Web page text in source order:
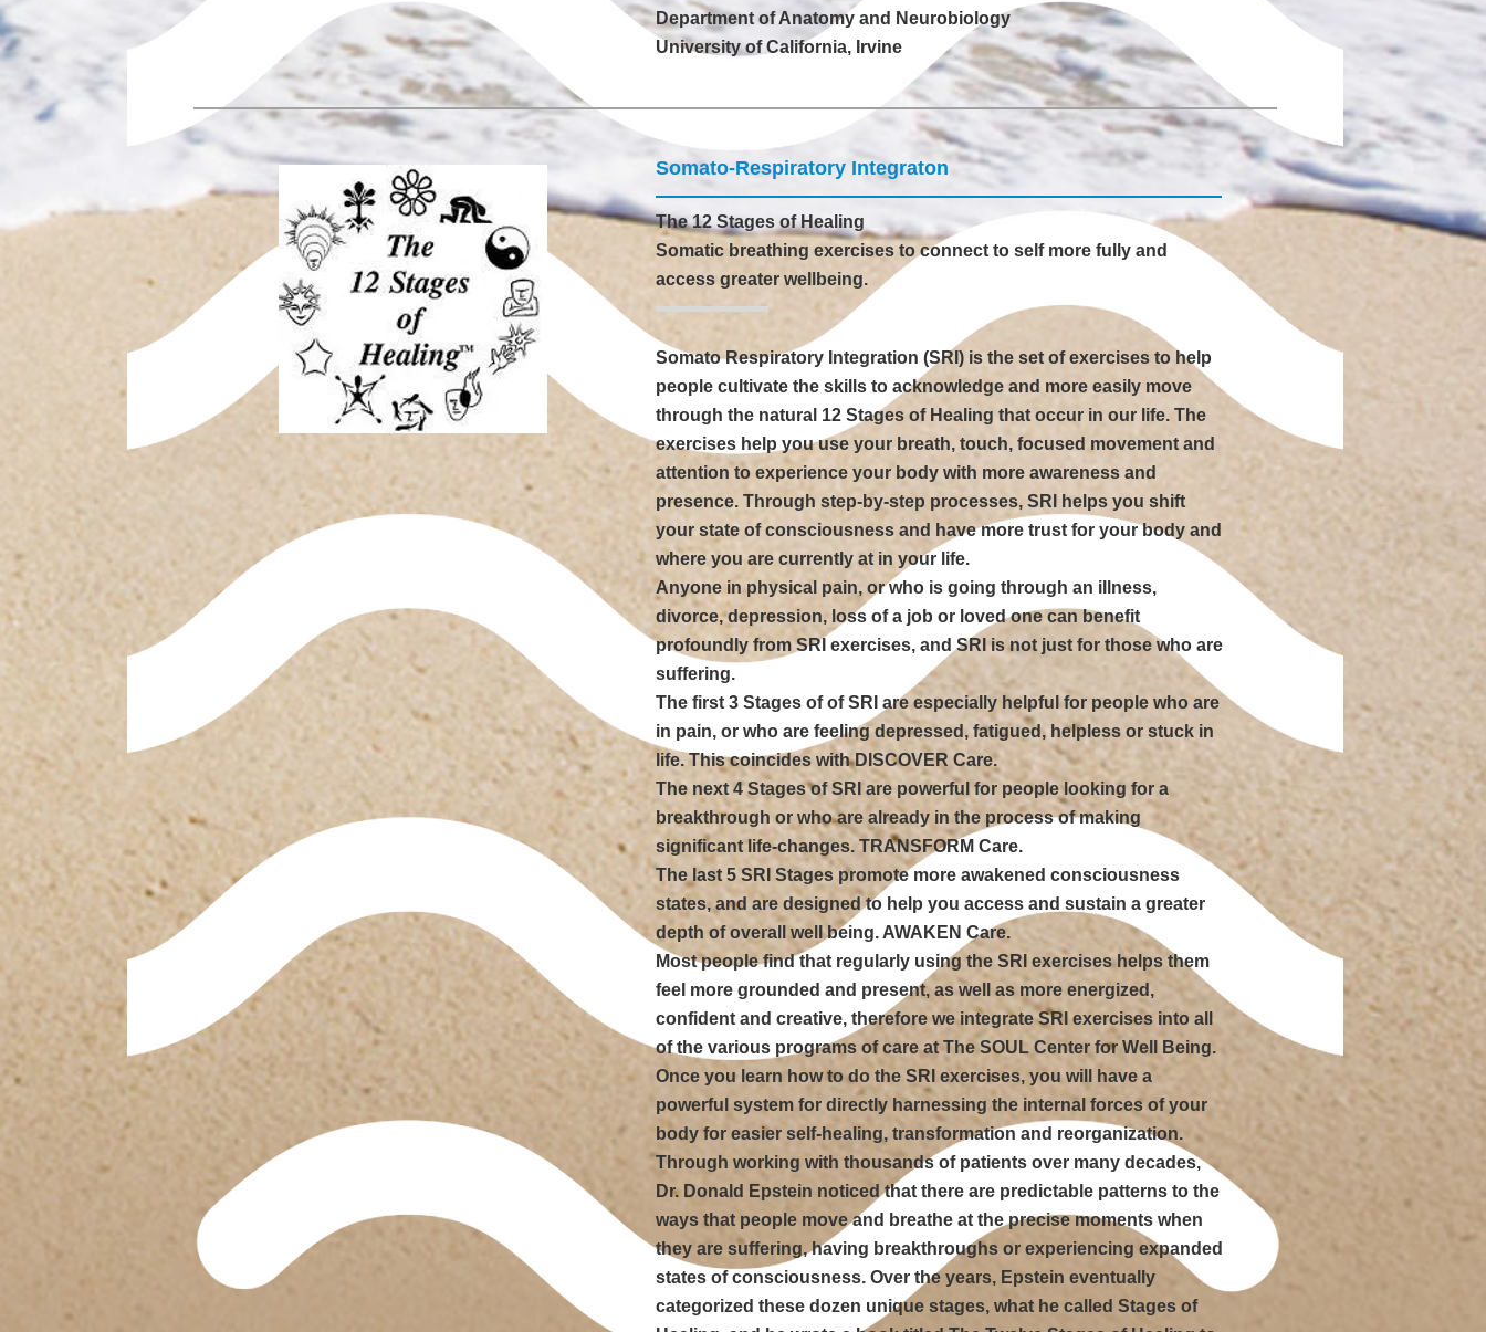
Department of Anatomy and Neurobiology
University of California, Irvine
Somato-Respiratory Integraton
The 12 Stages of Healing
Somatic breathing exercises to connect to self more fully and
access greater wellbeing.
Somato Respiratory Integration (SRI) is the set of exercises to help
people cultivate the skills to acknowledge and more easily move
through the natural 12 Stages of Healing that occur in our life. The
exercises help you use your breath, touch, focused movement and
attention to experience your body with more awareness and
presence. Through step-by-step processes, SRI helps you shift
your state of consciousness and have more trust for your body and
where you are currently at in your life.
Anyone in physical pain, or who is going through an illness,
divorce, depression, loss of a job or loved one can benefit
profoundly from SRI exercises, and SRI is not just for those who are
suffering.
The first 3 Stages of of SRI are especially helpful for people who are
in pain, or who are feeling depressed, fatigued, helpless or stuck in
life. This coincides with DISCOVER Care.
The next 4 Stages of SRI are powerful for people looking for a
breakthrough or who are already in the process of making
significant life-changes. TRANSFORM Care.
The last 5 SRI Stages promote more awakened consciousness
states, and are designed to help you access and sustain a greater
depth of overall well being. AWAKEN Care.
Most people find that regularly using the SRI exercises helps them
feel more grounded and present, as well as more energized,
confident and creative, therefore we integrate SRI exercises into all
of the various programs of care at The SOUL Center for Well Being.
Once you learn how to do the SRI exercises, you will have a
powerful system for directly harnessing the internal forces of your
body for easier self-healing, transformation and reorganization.
Through working with thousands of patients over many decades,
Dr. Donald Epstein noticed that there are predictable patterns to the
ways that people move and breathe at the precise moments when
they are suffering, having breakthroughs or experiencing expanded
states of consciousness. Over the years, Epstein eventually
categorized these dozen unique stages, what he called Stages of